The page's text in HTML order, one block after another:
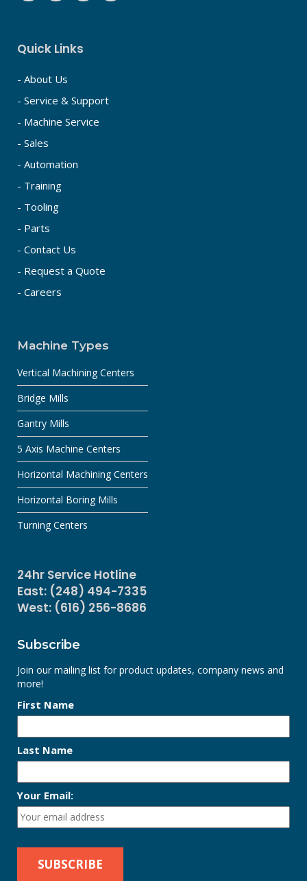
Quick Links
- About Us
- Service & Support
- Machine Service
- Sales
- Automation
- Training
- Tooling
- Parts
- Contact Us
- Request a Quote
- Careers
Machine Types
Vertical Machining Centers
Bridge Mills
Gantry Mills
5 Axis Machine Centers
Horizontal Machining Centers
Horizontal Boring Mills
Turning Centers
24hr Service Hotline
East: (248) 494-7335
West: (616) 256-8686
Subscribe
Join our mailing list for product updates, company news and
more!
First Name
Last Name
Your Email: